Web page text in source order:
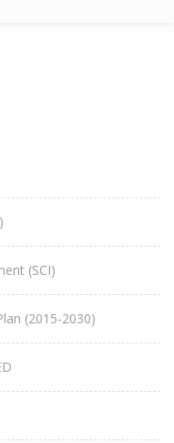
(SCI)
(2015-2030)